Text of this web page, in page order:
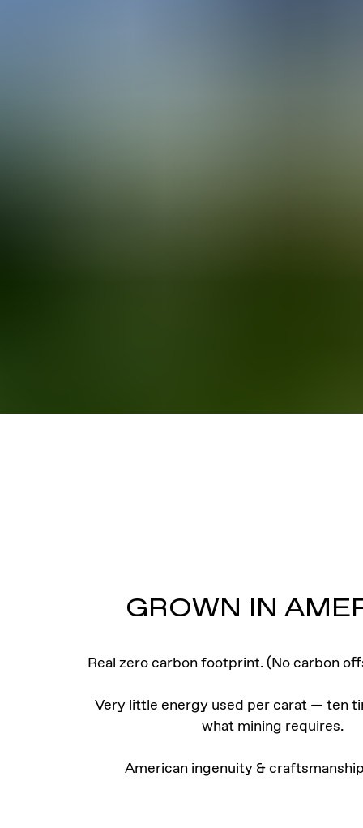
GROWN IN
Real zero carbon footprint. (No carbon
Very little energy used per carat — ten
what mining requires.
American ingenuity &